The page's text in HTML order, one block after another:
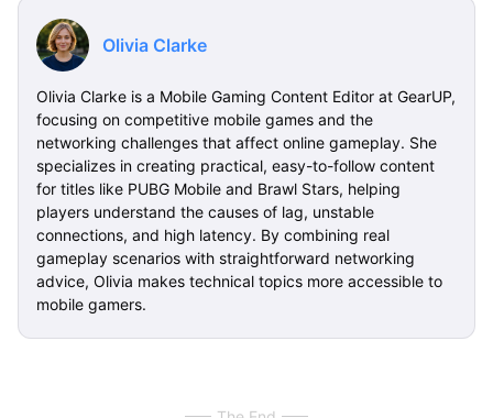
Olivia Clarke
Olivia Clarke is a Mobile Gaming Content Editor at GearUP,
focusing on competitive mobile games and the
networking challenges that affect online gameplay. She
specializes in creating practical, easy-to-follow content
for titles like PUBG Mobile and Brawl Stars, helping
players understand the causes of lag, unstable
connections, and high latency. By combining real
gameplay scenarios with straightforward networking
advice, Olivia makes technical topics more accessible to
mobile gamers.